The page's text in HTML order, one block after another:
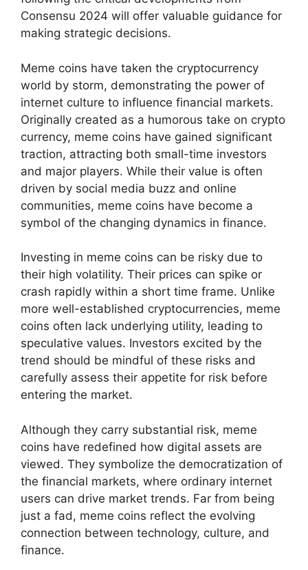
Consensu 2024 will offer valuable guidance for
making strategic decisions.
Meme coins have taken the cryptocurrency
world by storm, demonstrating the power of
internet culture to influence financial markets.
Originally created as a humorous take on crypto
currency, meme coins have gained significant
traction, attracting both small-time investors
and major players. While their value is often
driven by social media buzz and online
communities, meme coins have become a
symbol of the changing dynamics in finance.
Investing in meme coins can be risky due to
their high volatility. Their prices can spike or
crash rapidly within a short time frame. Unlike
more well-established cryptocurrencies, meme
coins often lack underlying utility, leading to
speculative values. Investors excited by the
trend should be mindful of these risks and
carefully assess their appetite for risk before
entering the market.
Although they carry substantial risk, meme
coins have redefined how digital assets are
viewed. They symbolize the democratization of
the financial markets, where ordinary internet
users can drive market trends. Far from being
just a fad, meme coins reflect the evolving
connection between technology, culture, and
finance.